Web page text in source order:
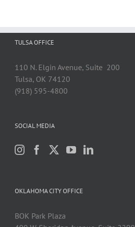
TULSA OFFICE
110 N. Elgin Avenue, Suite 200
Tulsa, OK 74120
(918) 595-4800
SOCIAL MEDIA
OKLAHOMA CITY OFFICE
BOK Park Plaza